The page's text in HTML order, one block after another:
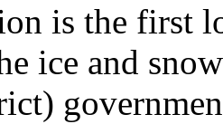
is the first
ice and